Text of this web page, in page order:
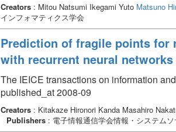
Creators: Mitou Natsumi Ikegami Yuto Matsuno
インフォマティクス学会
Prediction of fragile points for
with recurrent neural networks
The IEICE transactions on information
published_at 2008-09
Creators: Kitakaze Hironori Kanda Masahiro
Publishers: 電子情報通信学会情報・システムソ